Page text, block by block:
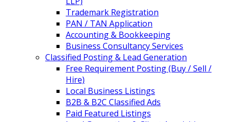
Trademark Registration
PAN / TAN Application
Accounting & Bookkeeping
Business Consultancy Services
Classified Posting & Lead Generation
Free Requirement Posting (Buy / Sell /
Hire)
Local Business Listings
B2B & B2C Classified Ads
Paid Featured Listings